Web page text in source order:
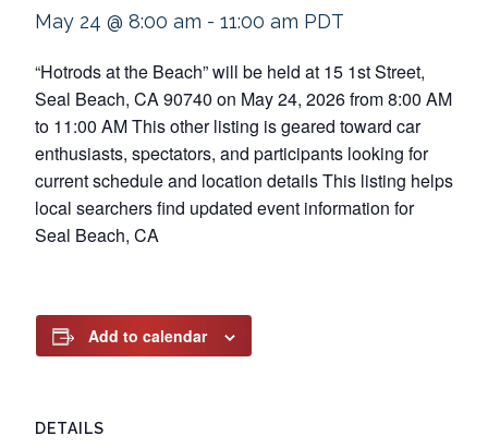
May 24 @ 8:00 am - 11:00 am PDT
“Hotrods at the Beach” will be held at 15 1st Street,
Seal Beach, CA 90740 on May 24, 2026 from 8:00 AM
to 11:00 AM This other listing is geared toward car
enthusiasts, spectators, and participants looking for
current schedule and location details This listing helps
local searchers find updated event information for
Seal Beach, CA
Add to calendar
DETAILS